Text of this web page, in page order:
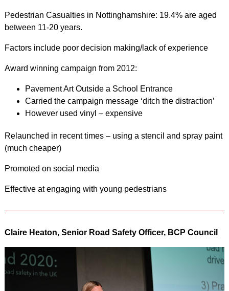
Pedestrian Casualties in Nottinghamshire: 19.4% are aged
between 11-20 years.
Factors include poor decision making/lack of experience
Award winning campaign from 2012:
Pavement Art Outside a School Entrance
Carried the campaign message ‘ditch the distraction’
However used vinyl – expensive
Relaunched in recent times – using a stencil and spray paint
(much cheaper)
Promoted on social media
Effective at engaging with young pedestrians
Claire Heaton, Senior Road Safety Officer, BCP Council